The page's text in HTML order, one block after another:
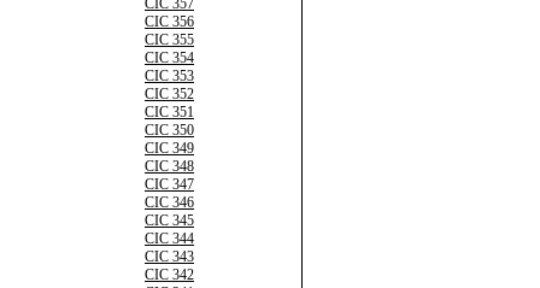
CIC 357
CIC 356
CIC 355
CIC 354
CIC 353
CIC 352
CIC 351
CIC 350
CIC 349
CIC 348
CIC 347
CIC 346
CIC 345
CIC 344
CIC 343
CIC 342